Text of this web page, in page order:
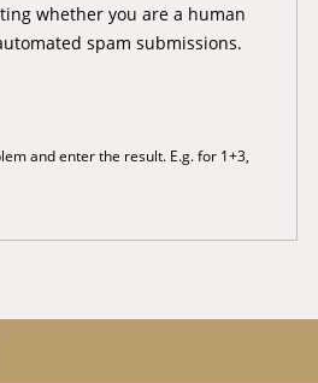
whether you are a human
spam submissions.
and enter the result. E.g. for 1+3,